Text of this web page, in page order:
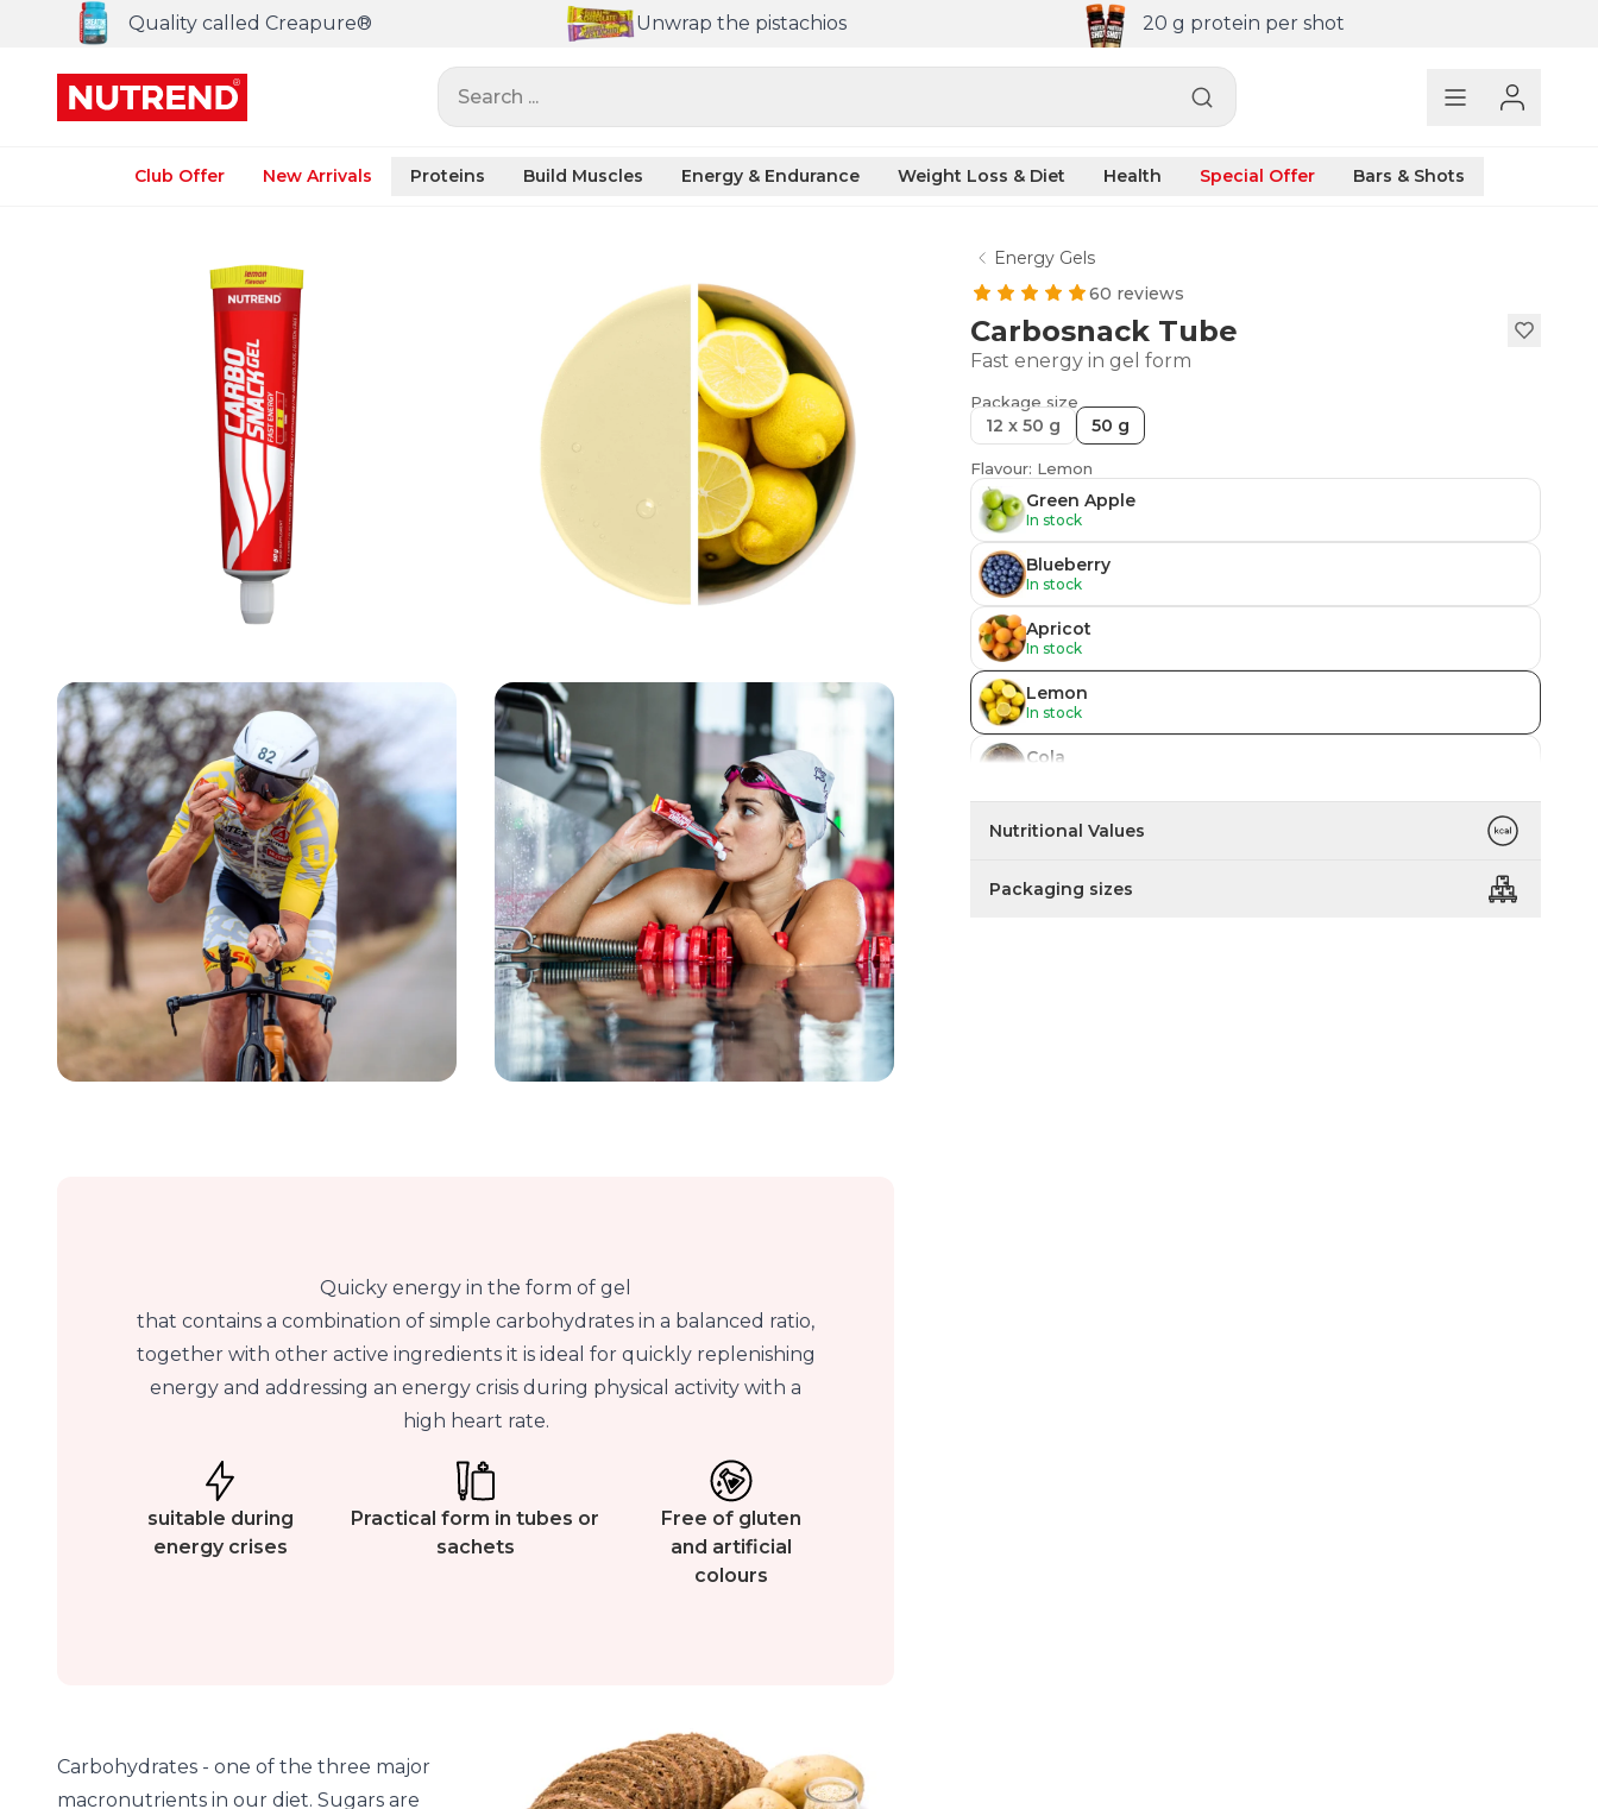
Quality called Creapure® Unwrap the pistachios 20 g protein per shot
Search ...
Club Offer New Arrivals Proteins Build Muscles Energy & Endurance Weight Loss & Diet Health Special Offer Bars & Shots
Energy Gels
60 reviews
Carbosnack Tube
Fast energy in gel form
Package size
12 x 50 g 50 g
Flavour: Lemon
Green Apple
In stock
Blueberry
In stock
Apricot
In stock
Lemon
In stock
Cola
Blue Raspberry
In stock
Nutritional Values
Packaging sizes
Quicky energy in the form of gel
that contains a combination of simple carbohydrates in a balanced ratio,
together with other active ingredients it is ideal for quickly replenishing
energy and addressing an energy crisis during physical activity with a
high heart rate.
suitable during
energy crises
Practical form in tubes or
sachets
Free of gluten
and artificial
colours
Carbohydrates - one of the three major
macronutrients in our diet. Sugars are